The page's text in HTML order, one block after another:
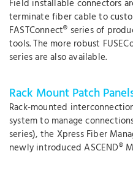
Field installable connectors
terminate fiber cable to
FASTConnect® series of
tools. The more robust
series are also available.
Rack Mount Patch
Rack-mounted
system to manage
series), the Xpress Fiber
newly introduced ASCEND®